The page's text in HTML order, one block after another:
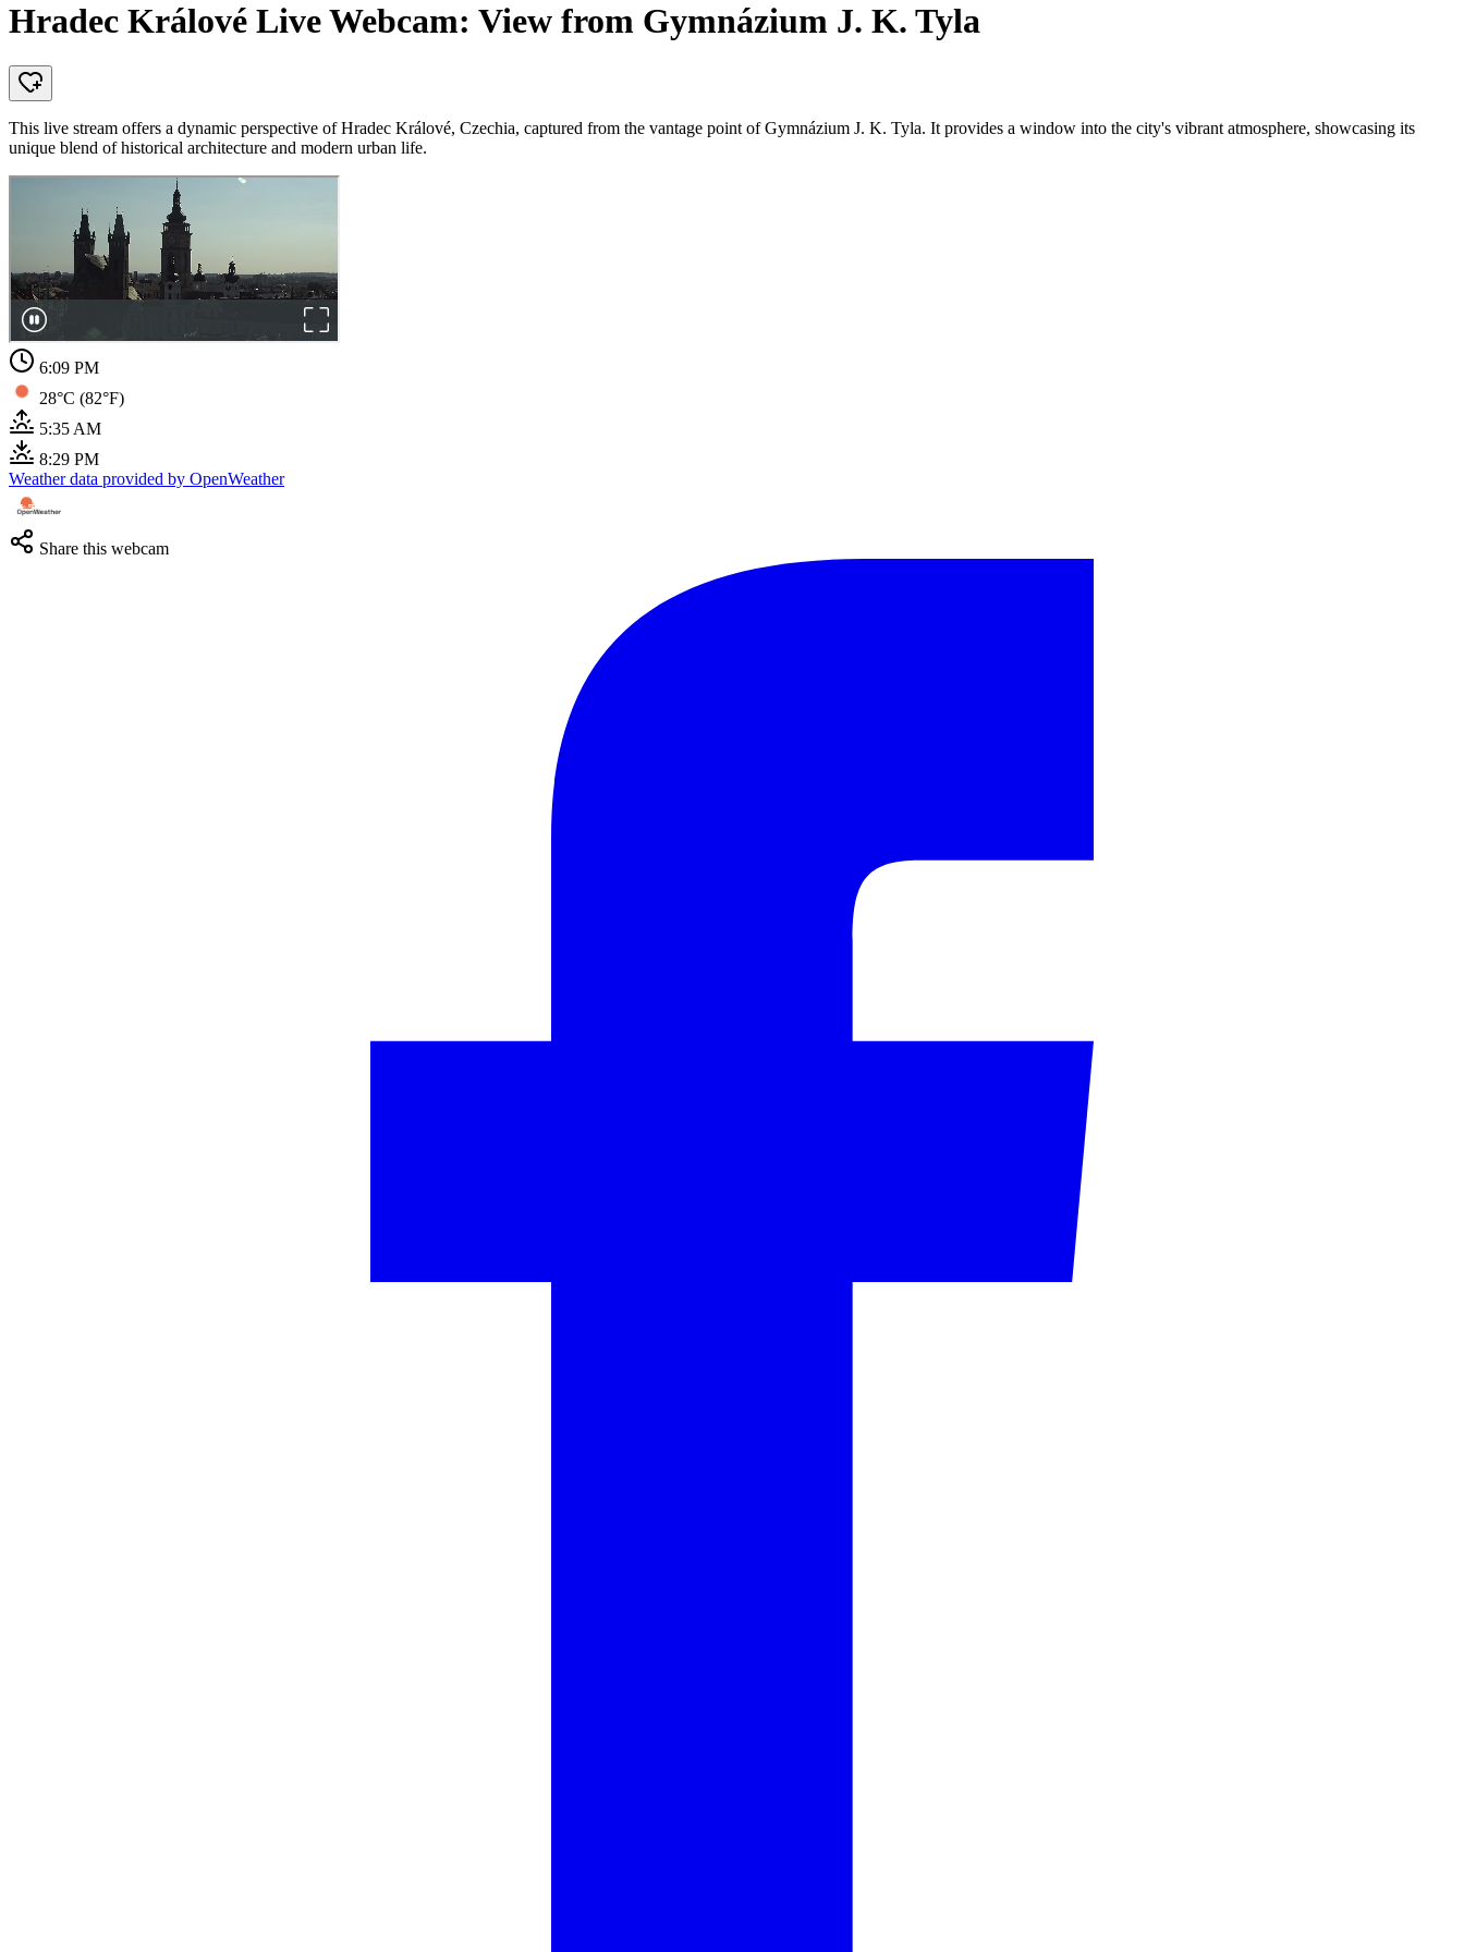
Hradec Králové Live Webcam: View from Gymnázium J. K. Tyla
This live stream offers a dynamic perspective of Hradec Králové, Czechia, captured from the vantage point of Gymnázium J. K. Tyla. It provides a window into the city's vibrant atmosphere, showcasing its
unique blend of historical architecture and modern urban life.
6:09 PM
28°C (82°F)
5:35 AM
8:29 PM
Weather data provided by OpenWeather
Share this webcam